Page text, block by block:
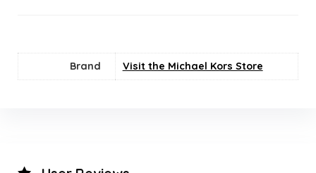
Brand Visit the Michael Kors Store